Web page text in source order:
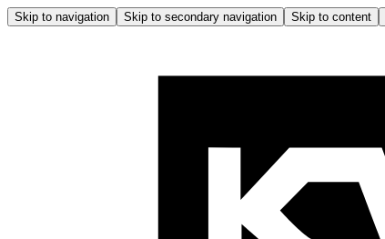
Skip to navigation Skip to secondary navigation Skip to content